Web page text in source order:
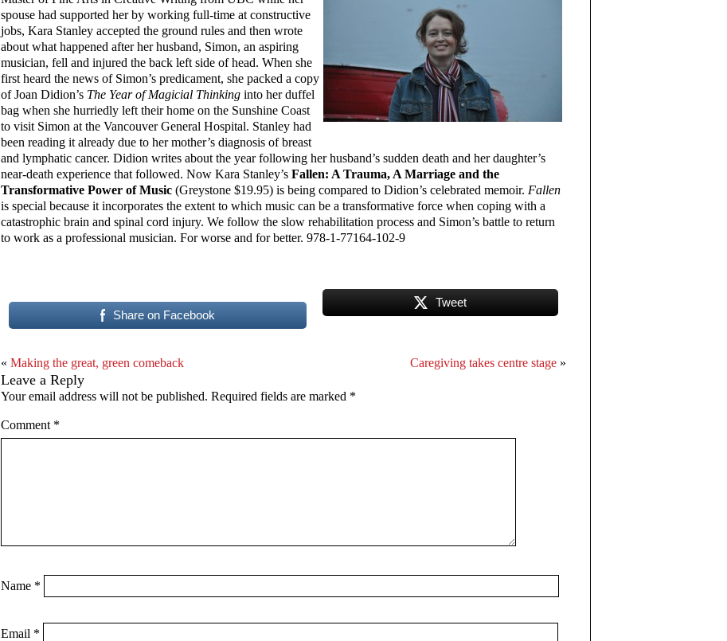
spouse had supported her by working full-time at constructive
jobs, Kara Stanley accepted the ground rules and then wrote
about what happened after her husband, Simon, an aspiring
musician, fell and injured the back left side of head. When she
first heard the news of Simon’s predicament, she packed a copy
of Joan Didion’s The Year of Magicial Thinking into her duffel
bag when she hurriedly left their home on the Sunshine Coast
to visit Simon at the Vancouver General Hospital. Stanley had
been reading it already due to her mother’s diagnosis of breast
and lymphatic cancer. Didion writes about the year following her husband’s sudden death and her daughter’s
near-death experience that followed. Now Kara Stanley’s Fallen: A Trauma, A Marriage and the
Transformative Power of Music (Greystone $19.95) is being compared to Didion’s celebrated memoir. Fallen
is special because it incorporates the extent to which music can be a transformative force when coping with a
catastrophic brain and spinal cord injury. We follow the slow rehabilitation process and Simon’s battle to return
to work as a professional musician. For worse and for better. 978-1-77164-102-9
Share on Facebook
Tweet
« Making the great, green comeback Caregiving takes centre stage »
Leave a Reply
Your email address will not be published. Required fields are marked *
Comment *
Name *
Email *